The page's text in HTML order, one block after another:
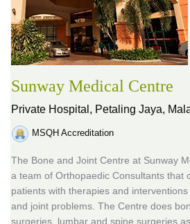
Sunway Medical Centre
Private Hospital, Petaling Jaya,
MSQH Accreditation
The Bone and Joint Centre at Sunway
a team of Orthopaedic Consultants that
patients with therapies and
and joint problems. The Centre does
surgeries, lumbar and spine surgeries